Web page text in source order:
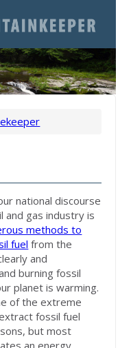
national discourse
and gas industry is
methods to
fuel from the
and
burning fossil
planet is warming.
of the extreme
fossil fuel
but most